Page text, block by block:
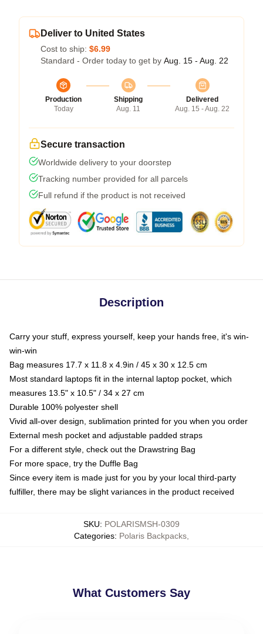
Deliver to United States
Cost to ship: $6.99
Standard - Order today to get by Aug. 15 - Aug. 22
Production
Today
Shipping
Aug. 11
Delivered
Aug. 15 - Aug. 22
Secure transaction
Worldwide delivery to your doorstep
Tracking number provided for all parcels
Full refund if the product is not received
Description
Carry your stuff, express yourself, keep your hands free, it's win-
win-win
Bag measures 17.7 x 11.8 x 4.9in / 45 x 30 x 12.5 cm
Most standard laptops fit in the internal laptop pocket, which
measures 13.5" x 10.5" / 34 x 27 cm
Durable 100% polyester shell
Vivid all-over design, sublimation printed for you when you order
External mesh pocket and adjustable padded straps
For a different style, check out the Drawstring Bag
For more space, try the Duffle Bag
Since every item is made just for you by your local third-party
fulfiller, there may be slight variances in the product received
SKU: POLARISMSH-0309
Categories: Polaris Backpacks
What Customers Say